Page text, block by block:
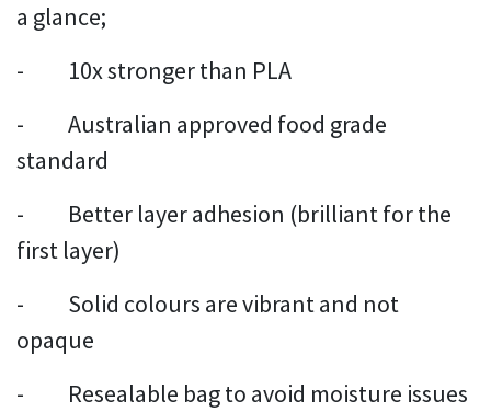
a glance;
- 10x stronger than PLA
- Australian approved food grade
standard
- Better layer adhesion (brilliant for the
first layer)
- Solid colours are vibrant and not
opaque
- Resealable bag to avoid moisture issues